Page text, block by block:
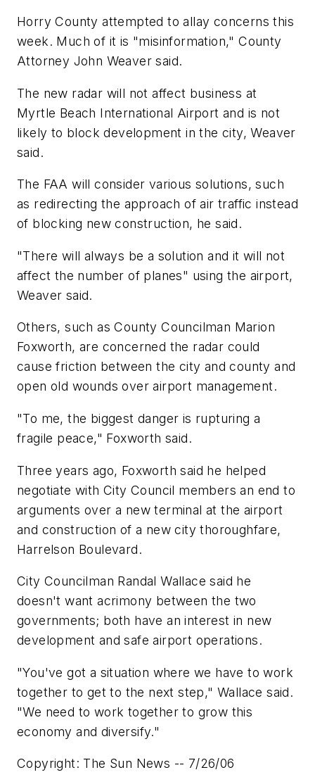
Horry County attempted to allay concerns this
week. Much of it is "misinformation," County
Attorney John Weaver said.
The new radar will not affect business at
Myrtle Beach International Airport and is not
likely to block development in the city, Weaver
said.
The FAA will consider various solutions, such
as redirecting the approach of air traffic instead
of blocking new construction, he said.
"There will always be a solution and it will not
affect the number of planes" using the airport,
Weaver said.
Others, such as County Councilman Marion
Foxworth, are concerned the radar could
cause friction between the city and county and
open old wounds over airport management.
"To me, the biggest danger is rupturing a
fragile peace," Foxworth said.
Three years ago, Foxworth said he helped
negotiate with City Council members an end to
arguments over a new terminal at the airport
and construction of a new city thoroughfare,
Harrelson Boulevard.
City Councilman Randal Wallace said he
doesn't want acrimony between the two
governments; both have an interest in new
development and safe airport operations.
"You've got a situation where we have to work
together to get to the next step," Wallace said.
"We need to work together to grow this
economy and diversify."
Copyright: The Sun News -- 7/26/06